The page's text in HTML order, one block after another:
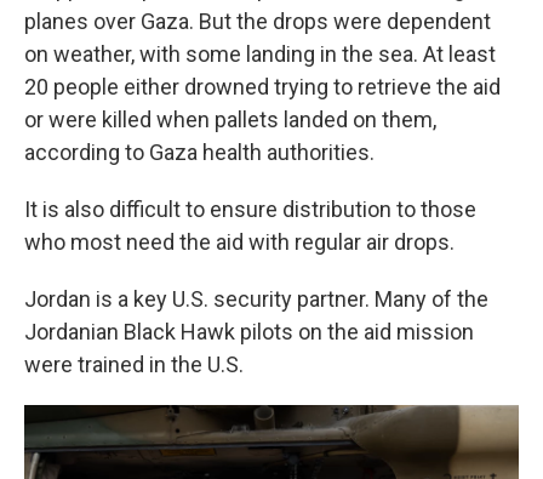
planes over Gaza. But the drops were dependent
on weather, with some landing in the sea. At least
20 people either drowned trying to retrieve the aid
or were killed when pallets landed on them,
according to Gaza health authorities.
It is also difficult to ensure distribution to those
who most need the aid with regular air drops.
Jordan is a key U.S. security partner. Many of the
Jordanian Black Hawk pilots on the aid mission
were trained in the U.S.